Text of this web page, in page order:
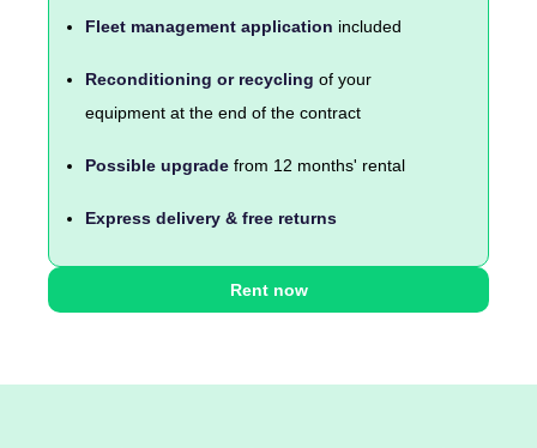
Fleet management application included
Reconditioning or recycling of your
equipment at the end of the contract
Possible upgrade from 12 months' rental
Express delivery & free returns
Rent now